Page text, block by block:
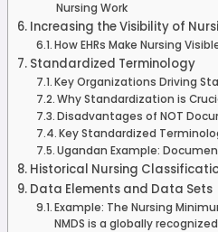
Nursing Work
Increasing the Visibility of
How EHRs Make Nursing
Standardized Terminology
Key Organizations Driving
Why Standardization is
Disadvantages of NOT
Key Standardized
Ugandan Example:
Historical Nursing
Data Elements and Data Sets
Example: The Nursing
NMDS is a globally